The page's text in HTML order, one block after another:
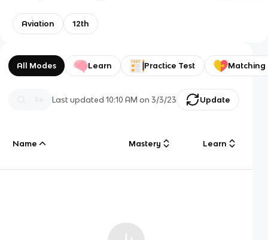
Aviation 12th
All Modes Learn Practice Test Matching
Last updated10:10 AM on 3/3/23 Update
Name Mastery Learn